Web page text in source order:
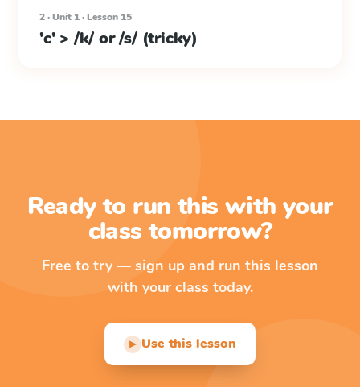
2 · Unit 1 · Lesson 15
'c' > /k/ or /s/ (tricky)
Ready to run this with your
class tomorrow?
Free to try — sign up and run this lesson
with your class today.
▶ Use this lesson